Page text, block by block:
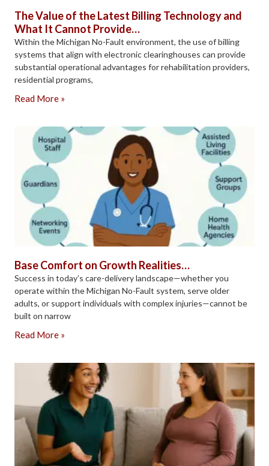
The Value of the Latest Billing Technology and
What It Cannot Provide…
Within the Michigan No-Fault environment, the use of billing
systems that align with electronic clearinghouses can provide
substantial operational advantages for rehabilitation providers,
residential programs,
Read More »
Base Comfort on Growth Realities…
Success in today’s care-delivery landscape—whether you
operate within the Michigan No-Fault system, serve older
adults, or support individuals with complex injuries—cannot be
built on narrow
Read More »